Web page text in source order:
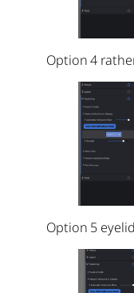
Option 4
Option 5